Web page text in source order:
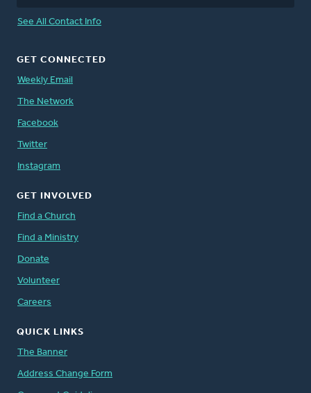
See All Contact Info
GET CONNECTED
Weekly Email
The Network
Facebook
Twitter
Instagram
GET INVOLVED
Find a Church
Find a Ministry
Donate
Volunteer
Careers
QUICK LINKS
The Banner
Address Change Form